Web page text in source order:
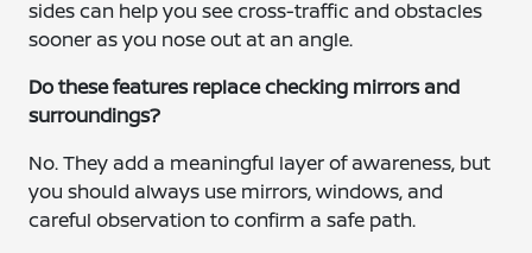
sides can help you see cross-traffic and obstacles
sooner as you nose out at an angle.
Do these features replace checking mirrors and
surroundings?
No. They add a meaningful layer of awareness, but
you should always use mirrors, windows, and
careful observation to confirm a safe path.